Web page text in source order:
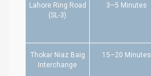
Lahore Ring Road
(SL-3)
3–5 Minutes
Thokar Niaz Baig
Interchange
15–20 Minutes